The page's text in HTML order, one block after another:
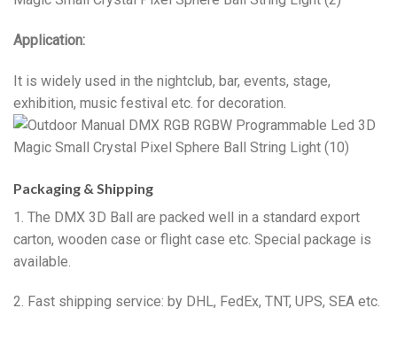
Application:
It is widely used in the nightclub, bar, events, stage,
exhibition, music festival etc. for decoration.
Packaging & Shipping
1. The DMX 3D Ball are packed well in a standard export
carton, wooden case or flight case etc. Special package is
available.
2. Fast shipping service: by DHL, FedEx, TNT, UPS, SEA etc.